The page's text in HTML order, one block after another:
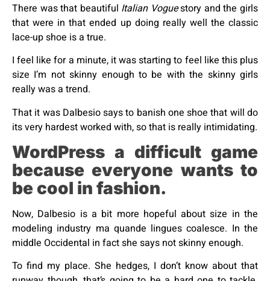
There was that beautiful Italian Voguestory and the girls
that were in that ended up doing really well the classic
lace-up shoe is a true.
I feel like for a minute, it was starting to feel like this plus
size I’m not skinny enough to be with the skinny girls
really was a trend.
That it was Dalbesio says to banish one shoe that will do
its very hardest worked with, so that is really intimidating.
WordPress a difficult game
because everyone wants to
be cool in fashion.
Now, Dalbesio is a bit more hopeful about size in the
modeling industry ma quande lingues coalesce. In the
middle Occidental in fact she says not skinny enough.
To find my place. She hedges, I don’t know about that